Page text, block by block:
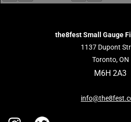
the8fest Small Gauge
1137 Dupont
Toronto, ON
M6H 2A3